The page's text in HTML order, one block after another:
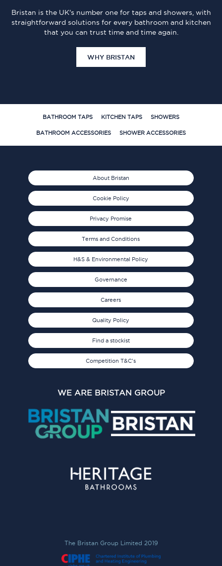
Bristan is the UK's number one for taps and showers, with
straightforward solutions for every bathroom and kitchen
that you can trust time and time again.
WHY BRISTAN
BATHROOM TAPS KITCHEN TAPS SHOWERS
BATHROOM ACCESSORIES SHOWER ACCESSORIES
About Bristan
Cookie Policy
Privacy Promise
Terms and Conditions
H&S & Environmental Policy
Governance
Careers
Quality Policy
Find a stockist
Competition T&C's
WE ARE BRISTAN GROUP
The Bristan Group Limited 2019